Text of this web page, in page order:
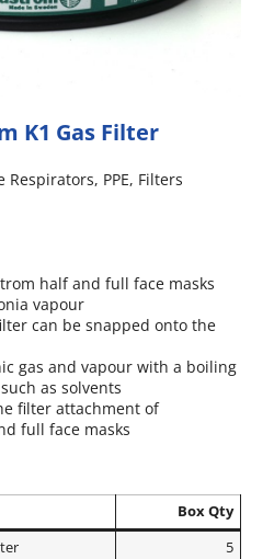
K1 Gas Filter
Respirators, PPE, Filters
half and full face masks
vapour
can be snapped onto the
gas and vapour with a boiling
as solvents
filter attachment of
full face masks
Box Qty
5